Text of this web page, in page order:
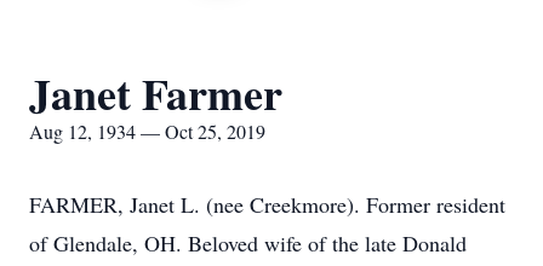
Janet Farmer
Aug 12, 1934 — Oct 25, 2019
FARMER, Janet L. (nee Creekmore). Former resident
of Glendale, OH. Beloved wife of the late Donald